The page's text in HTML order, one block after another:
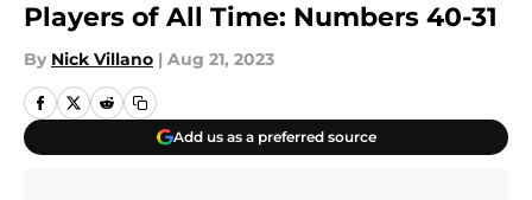
Players of All Time: Numbers 40-31
By Nick Villano | Aug 21, 2023
Add us as a preferred source